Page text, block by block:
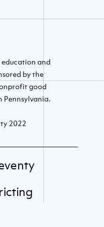
education and
by the
good
Pennsylvania.
2022